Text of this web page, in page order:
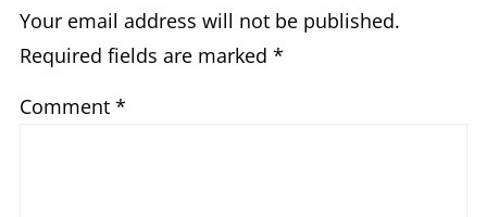
Your email address will not be published.
Required fields are marked *
Comment *